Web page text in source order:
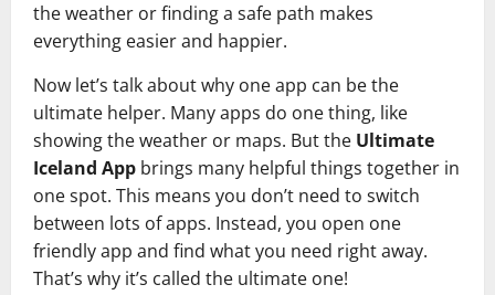
the weather or finding a safe path makes
everything easier and happier.
Now let’s talk about why one app can be the
ultimate helper. Many apps do one thing, like
showing the weather or maps. But the Ultimate
Iceland App brings many helpful things together in
one spot. This means you don’t need to switch
between lots of apps. Instead, you open one
friendly app and find what you need right away.
That’s why it’s called the ultimate one!